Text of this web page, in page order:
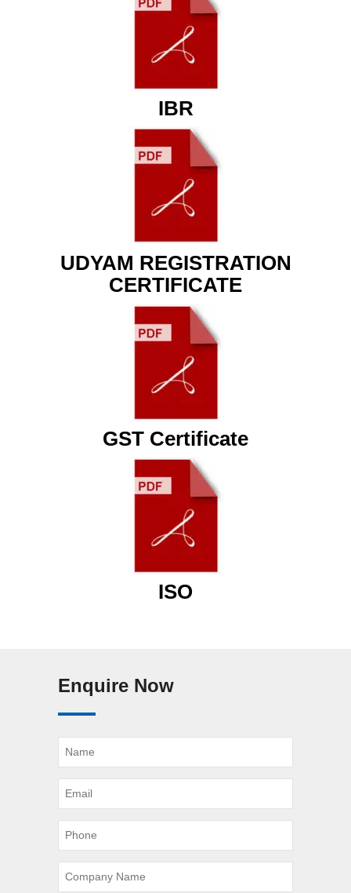
IBR
UDYAM REGISTRATION
CERTIFICATE
GST Certificate
ISO
Enquire Now